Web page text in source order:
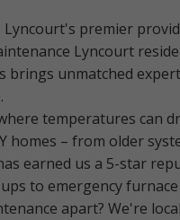
Lyncourt's premier
Lyncourt
brings unmatched
temperatures can
homes – from older
earned us a 5-star
to emergency
apart? We're